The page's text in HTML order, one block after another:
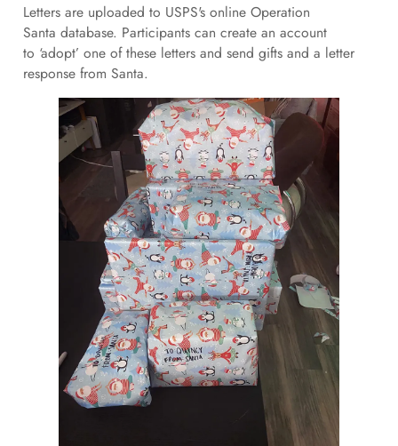
Letters are uploaded to USPS's online Operation
Santa database. Participants can create an account
to ‘adopt’ one of these letters and send gifts and a letter
response from Santa.